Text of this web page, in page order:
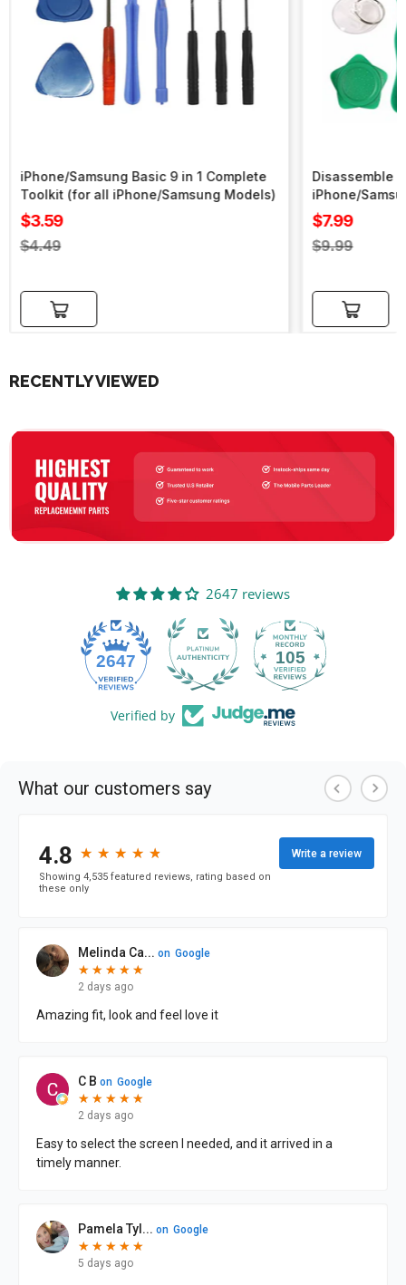
iPhone/Samsung Basic 9 in 1 Complete
Toolkit (for all iPhone/Samsung Models)
Sale
price
$3.59
Regular
$4.49
Add to cart
Disassemble
iPhone/
Sale
price
$7.99
Regular
$9.99
Add to cart
RECENTLY VIEWED
2647 reviews
2647 105
Verified by